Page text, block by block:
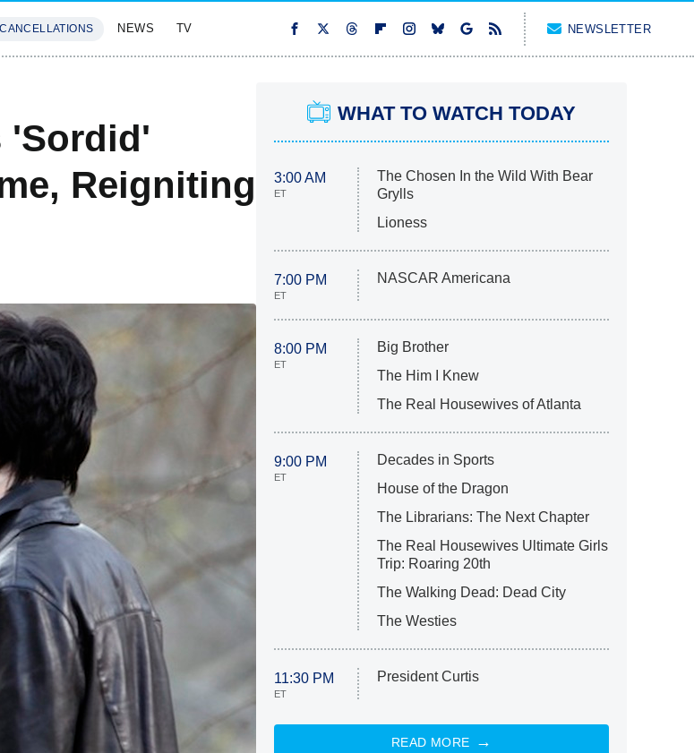
NEWS TV NEWSLETTER
'Sordid'
Reigniting
WHAT TO WATCH TODAY
3:00 AM
ET
The Chosen In the Wild With Bear
Grylls
Lioness
7:00 PM
ET
NASCAR Americana
8:00 PM
ET
Big Brother
The Him I Knew
The Real Housewives of Atlanta
9:00 PM
ET
Decades in Sports
House of the Dragon
The Librarians: The Next Chapter
The Real Housewives Ultimate Girls
Trip: Roaring 20th
The Walking Dead: Dead City
The Westies
11:30 PM
ET
President Curtis
READ MORE